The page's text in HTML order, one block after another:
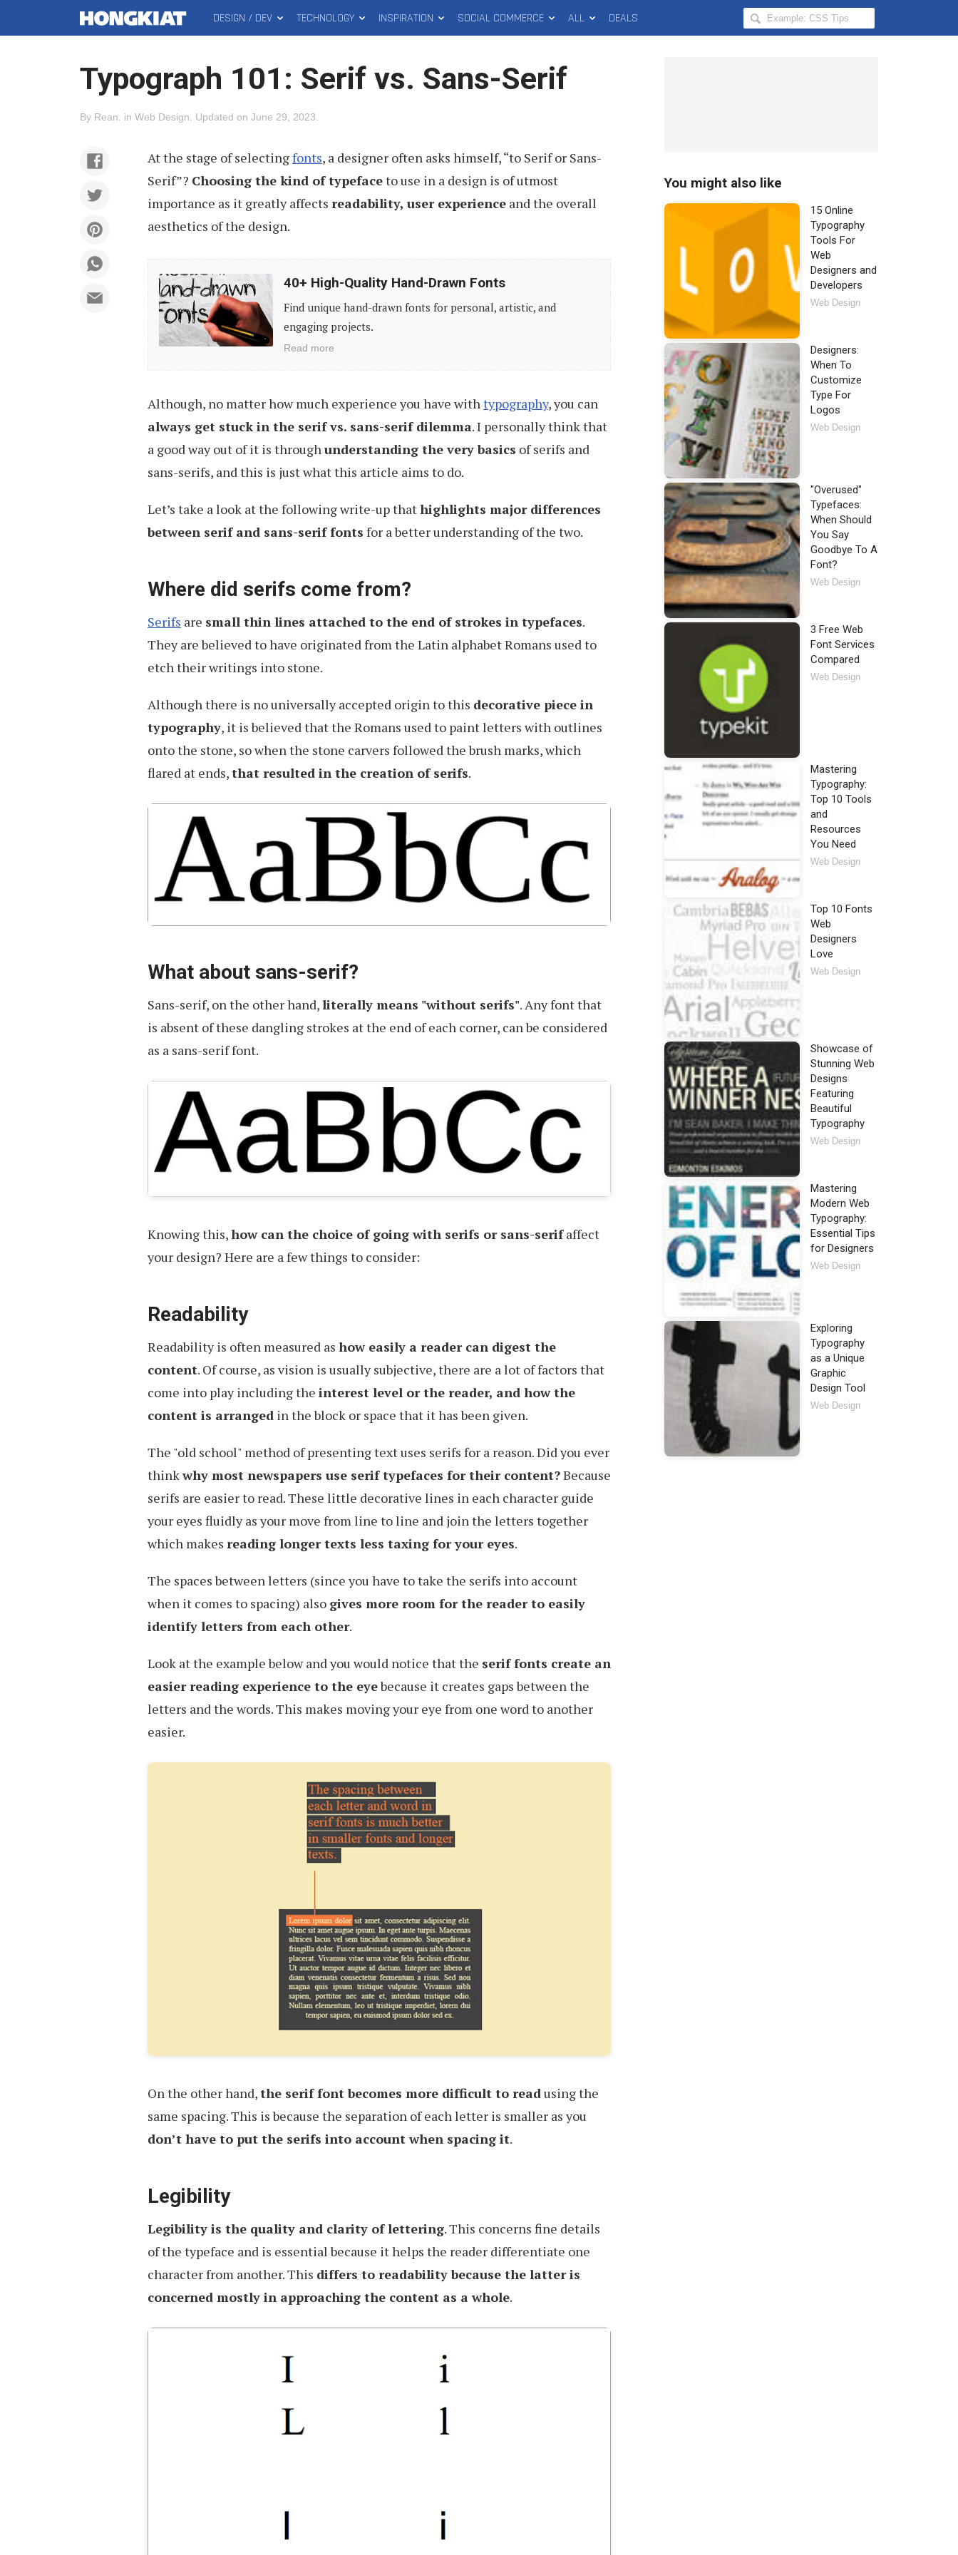
MAIN
MENU
DESIGN / DEV TECHNOLOGY INSPIRATION SOCIAL COMMERCE ALL DEALS
Search
Hongkiat
Typograph 101: Serif vs. Sans-Serif
By Rean in Web Design Updated on June 29, 2023
At the stage of selectingfonts, a designer often asks himself, “to Serif or Sans-
Serif”? Choosing the kind of typefaceto use in a design is of utmost
importance as it greatly affects readability, user experience and the overall
aesthetics of the design.
40+
High-
Quality
Hand-
40+ High-Quality Hand-Drawn Fonts
Find unique hand-drawn fonts for personal, artistic, and
engaging projects.
Read more
Although, no matter how much experience you have withtypography, you can
always get stuck in the serif vs. sans-serif dilemma. I personally think that
a good way out of it is throughunderstanding the very basics of serifs and
sans-serifs, and this is just what this article aims to do.
Let’s take a look at the following write-up thathighlights major differences
between serif and sans-serif fonts for a better understanding of the two.
Where did serifs come from?
Serifs are small thin lines attached to the end of strokes in typefaces.
They are believed to have originated from the Latin alphabet Romans used to
etch their writings into stone.
Although there is no universally accepted origin to this decorative piece in
typography, it is believed that the Romans used to paint letters with outlines
onto the stone, so when the stone carvers followed the brush marks, which
flared at ends,that resulted in the creation of serifs.
What about sans-serif?
Sans-serif, on the other hand,literally means "without serifs". Any font that
is absent of these dangling strokes at the end of each corner, can be considered
as a sans-serif font.
Knowing this,how can the choice of going with serifs or sans-serifaffect
your design? Here are a few things to consider:
Readability
Readability is often measured as how easily a reader can digest the
content. Of course, as vision is usually subjective, there are a lot of factors that
come into play including the interest level or the reader, and how the
content is arranged in the block or space that it has been given.
The "old school" method of presenting text uses serifs for a reason. Did you ever
thinkwhy most newspapers use serif typefaces for their content?Because
serifs are easier to read. These little decorative lines in each character guide
your eyes fluidly as your move from line to line and join the letters together
which makes reading longer texts less taxing for your eyes.
The spaces between letters (since you have to take the serifs into account
when it comes to spacing) also gives more room for the reader to easily
identify letters from each other.
Look at the example below and you would notice that the serif fonts create an
easier reading experience to the eyebecause it creates gaps between the
letters and the words. This makes moving your eye from one word to another
easier.
On the other hand,the serif font becomes more difficult to readusing the
same spacing. This is because the separation of each letter is smaller as you
don’t have to put the serifs into account when spacing it.
Legibility
Legibility is the quality and clarity of lettering. This concerns fine details
of the typeface and is essential because it helps the reader differentiate one
character from another. This differs to readability because the latter is
concerned mostly in approaching the content as a whole.
You might also like
15 Online
Typography
Tools For
Web
Designers and
Developers
Web Design
Designers:
When To
Customize
Type For
Logos
Web Design
"Overused"
Typefaces:
When Should
You Say
Goodbye To A
Font?
Web Design
3 Free Web
Font Services
Compared
Web Design
Mastering
Typography:
Top 10 Tools
and
Resources
You Need
Web Design
Top 10 Fonts
Web
Designers
Love
Web Design
Showcase of
Stunning Web
Designs
Featuring
Beautiful
Typography
Web Design
Mastering
Modern Web
Typography:
Essential Tips
for Designers
Web Design
Exploring
Typography
as a Unique
Graphic
Design Tool
Web Design